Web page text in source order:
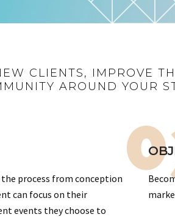
CLIENTS, IMPROVE
AROUND YOUR
process from conception
can focus on their
events they choose to